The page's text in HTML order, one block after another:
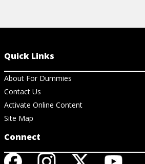
Quick Links
About For Dummies
Contact Us
Activate Online Content
Site Map
Connect